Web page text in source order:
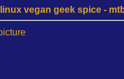
vegan geek spice -